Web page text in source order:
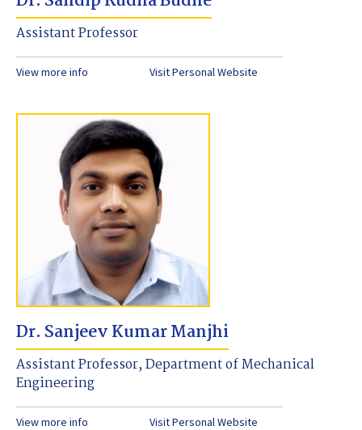
Assistant Professor
View more info Visit Personal Website
Dr. Sanjeev Kumar Manjhi
Assistant Professor, Department of Mechanical
Engineering
View more info Visit Personal Website